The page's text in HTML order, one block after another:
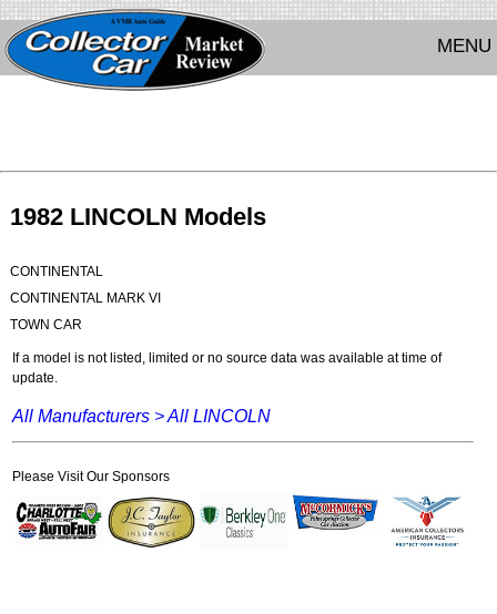
MENU
1982 LINCOLN Models
CONTINENTAL
CONTINENTAL MARK VI
TOWN CAR
If a model is not listed, limited or no source data was available at time of
update.
All Manufacturers >All LINCOLN
Please Visit Our Sponsors